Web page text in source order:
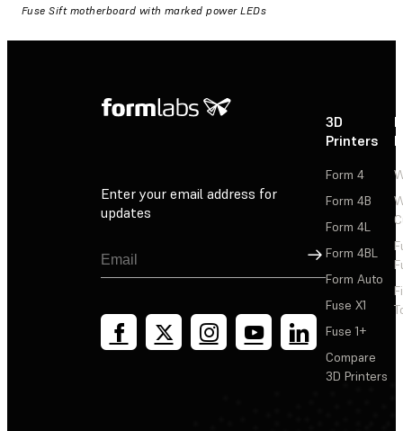
Fuse Sift motherboard with marked power LEDs
Enter your email address for
updates
Sign Up
3D
Printers
Form 4
Form 4B
Form 4L
Form 4BL
Form Auto
Fuse X1
Fuse 1+
Compare
3D Printers